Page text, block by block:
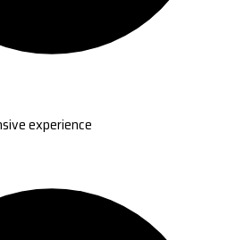
experience